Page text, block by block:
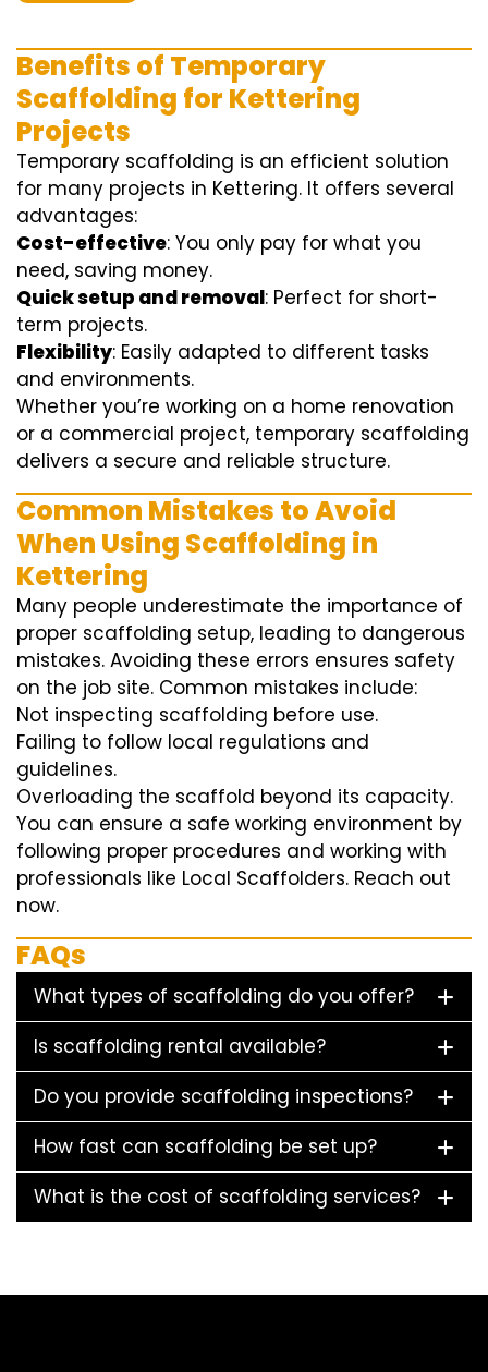
Benefits of Temporary
Scaffolding for Kettering
Projects
Temporary scaffolding is an efficient solution
for many projects in Kettering. It offers several
advantages:
Cost-effective: You only pay for what you
need, saving money.
Quick setup and removal: Perfect for short-
term projects.
Flexibility: Easily adapted to different tasks
and environments.
Whether you’re working on a home renovation
or a commercial project, temporary scaffolding
delivers a secure and reliable structure.
Common Mistakes to Avoid
When Using Scaffolding in
Kettering
Many people underestimate the importance of
proper scaffolding setup, leading to dangerous
mistakes. Avoiding these errors ensures safety
on the job site. Common mistakes include:
Not inspecting scaffolding before use.
Failing to follow local regulations and
guidelines.
Overloading the scaffold beyond its capacity.
You can ensure a safe working environment by
following proper procedures and working with
professionals like Local Scaffolders. Reach out
now.
FAQs
What types of scaffolding do you offer?
Is scaffolding rental available?
Do you provide scaffolding inspections?
How fast can scaffolding be set up?
What is the cost of scaffolding services?